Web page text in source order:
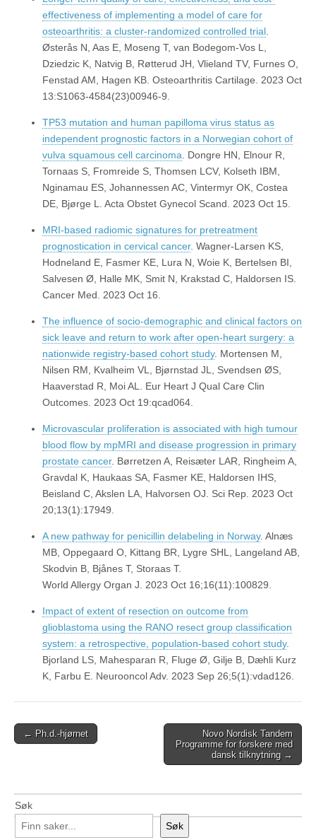
effectiveness of implementing a model of care for
osteoarthritis: a cluster-randomized controlled trial.
Østerås N, Aas E, Moseng T, van Bodegom-Vos L,
Dziedzic K, Natvig B, Røtterud JH, Vlieland TV, Furnes O,
Fenstad AM, Hagen KB. Osteoarthritis Cartilage. 2023 Oct
13:S1063-4584(23)00946-9.
TP53 mutation and human papilloma virus status as
independent prognostic factors in a Norwegian cohort of
vulva squamous cell carcinoma. Dongre HN, Elnour R,
Tornaas S, Fromreide S, Thomsen LCV, Kolseth IBM,
Nginamau ES, Johannessen AC, Vintermyr OK, Costea
DE, Bjørge L. Acta Obstet Gynecol Scand. 2023 Oct 15.
MRI-based radiomic signatures for pretreatment
prognostication in cervical cancer. Wagner-Larsen KS,
Hodneland E, Fasmer KE, Lura N, Woie K, Bertelsen BI,
Salvesen Ø, Halle MK, Smit N, Krakstad C, Haldorsen IS.
Cancer Med. 2023 Oct 16.
The influence of socio-demographic and clinical factors on
sick leave and return to work after open-heart surgery: a
nationwide registry-based cohort study. Mortensen M,
Nilsen RM, Kvalheim VL, Bjørnstad JL, Svendsen ØS,
Haaverstad R, Moi AL. Eur Heart J Qual Care Clin
Outcomes. 2023 Oct 19:qcad064.
Microvascular proliferation is associated with high tumour
blood flow by mpMRI and disease progression in primary
prostate cancer. Børretzen A, Reisæter LAR, Ringheim A,
Gravdal K, Haukaas SA, Fasmer KE, Haldorsen IHS,
Beisland C, Akslen LA, Halvorsen OJ. Sci Rep. 2023 Oct
20;13(1):17949.
A new pathway for penicillin delabeling in Norway. Alnæs
MB, Oppegaard O, Kittang BR, Lygre SHL, Langeland AB,
Skodvin B, Bjånes T, Storaas T.
World Allergy Organ J. 2023 Oct 16;16(11):100829.
Impact of extent of resection on outcome from
glioblastoma using the RANO resect group classification
system: a retrospective, population-based cohort study.
Bjorland LS, Mahesparan R, Fluge Ø, Gilje B, Dæhli Kurz
K, Farbu E. Neurooncol Adv. 2023 Sep 26;5(1):vdad126.
Post
← Ph.d.-hjørnet
Novo Nordisk Tandem
Programme for forskere med
dansk tilknytning →
Søk
Søk